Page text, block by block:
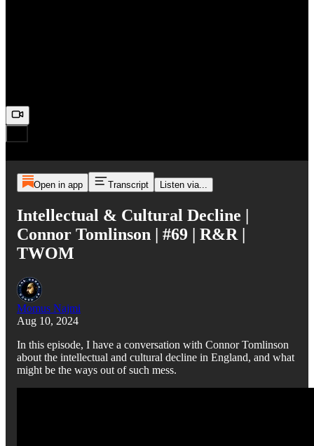
Open in app Transcript Listen via...
Intellectual & Cultural Decline |
Connor Tomlinson | #69 | R&R |
TWOM
Momus Najmi
Aug 10, 2024
In this episode, I have a conversation with Connor Tomlinson
about the intellectual and cultural decline in England, and what
might be the ways out of such mess.